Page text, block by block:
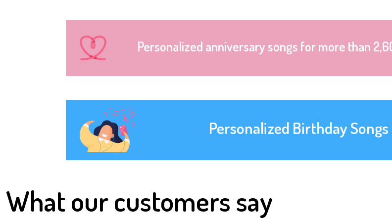
Personalized anniversary songs for more than
Personalized Birthday Songs
What our customers say